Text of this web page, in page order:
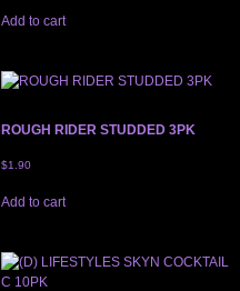
Add to cart
ROUGH RIDER STUDDED 3PK
$1.90
Add to cart